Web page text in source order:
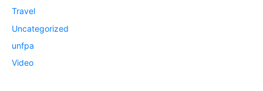
Travel
Uncategorized
unfpa
Video